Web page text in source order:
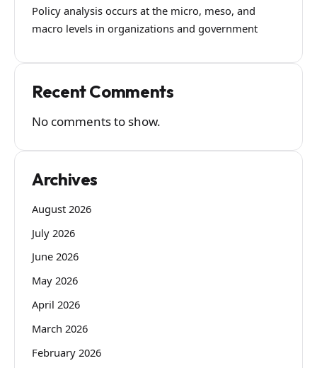
Policy analysis occurs at the micro, meso, and
macro levels in organizations and government
Recent Comments
No comments to show.
Archives
August 2026
July 2026
June 2026
May 2026
April 2026
March 2026
February 2026